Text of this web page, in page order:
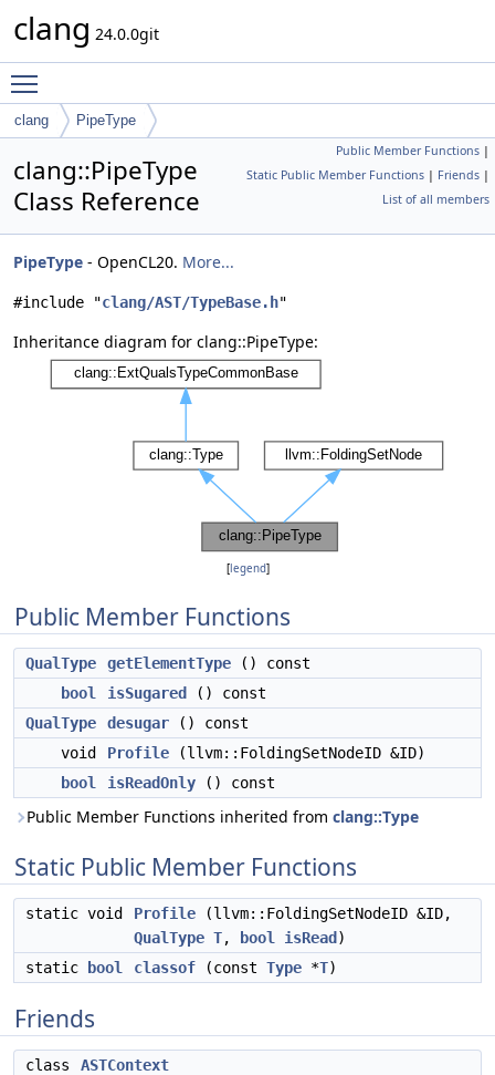
clang 24.0.0git
clang PipeType
Public Member Functions |
Static Public Member Functions | Friends |
List of all members
clang::PipeType
Class Reference
PipeType - OpenCL20. More...
#include "clang/AST/TypeBase.h"
Inheritance diagram for clang::PipeType:
[legend]
Public Member Functions
QualType getElementType () const
bool
isSugared
() const
QualType
desugar () const
void
Profile (llvm::FoldingSetNodeID &ID)
bool
isReadOnly () const
Public Member Functions inherited from clang::Type
Static Public Member Functions
static void Profile (llvm::FoldingSetNodeID &ID,
QualType T, bool isRead )
static
bool classof (const Type *T)
Friends
class ASTContext